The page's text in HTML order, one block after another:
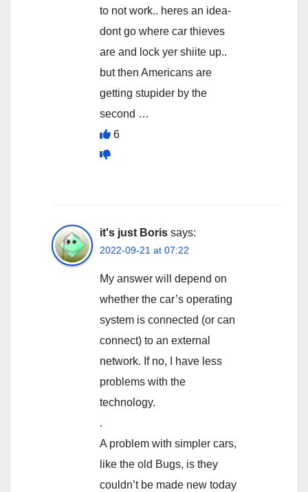
to not work.. heres an idea-
dont go where car thieves
are and lock yer shiite up..
but then Americans are
getting stupider by the
second …
6
it's just Boris says:
2022-09-21 at 07:22
My answer will depend on
whether the car’s operating
system is connected (or can
connect) to an external
network. If no, I have less
problems with the
technology.
.
A problem with simpler cars,
like the old Bugs, is they
couldn’t be made new today